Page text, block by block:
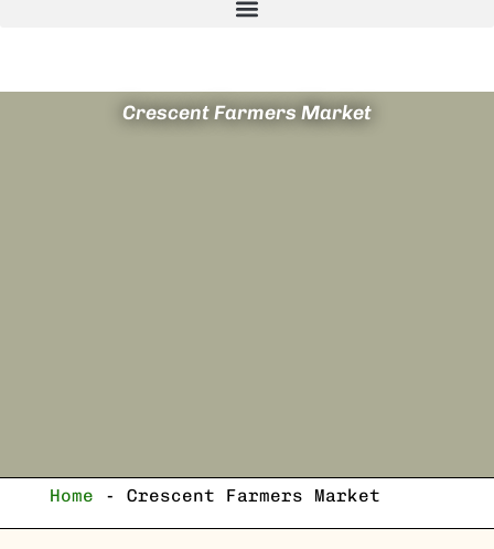
Crescent Farmers Market
Home - Crescent Farmers Market